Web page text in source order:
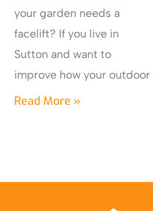
your garden needs a
facelift? If you live in
Sutton and want to
improve how your outdoor
Read More »